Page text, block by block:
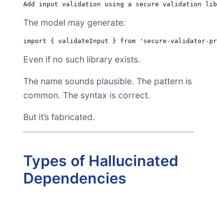
The model may generate:
Even if no such library exists.
The name sounds plausible. The pattern is
common. The syntax is correct.
But it’s fabricated.
Types of Hallucinated
Dependencies